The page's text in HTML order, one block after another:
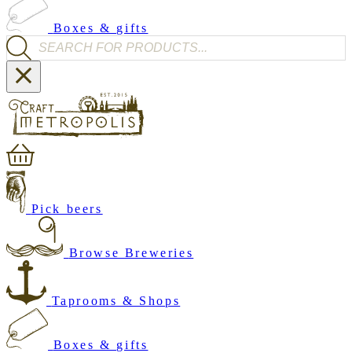
Boxes & gifts
Products search
Pick beers
Browse Breweries
Taprooms & Shops
Boxes & gifts